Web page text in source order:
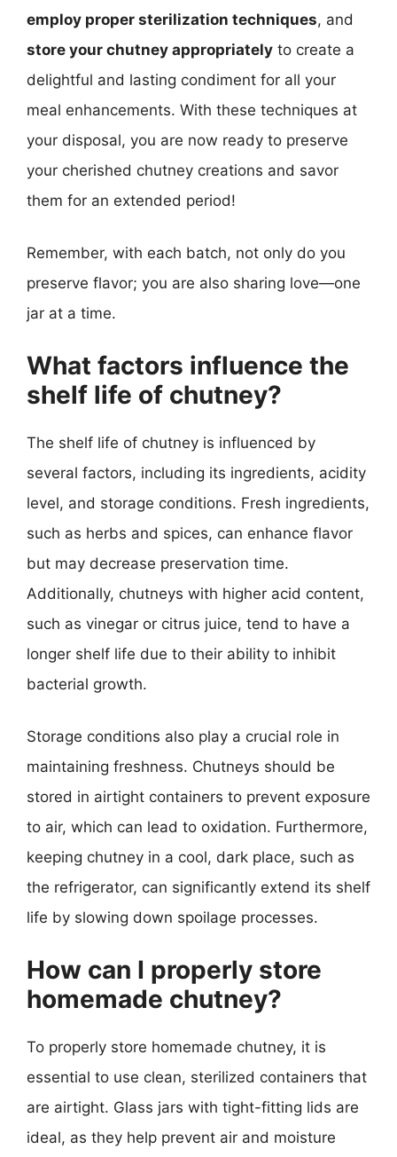
employ proper sterilization techniques, and
store your chutney appropriately to create a
delightful and lasting condiment for all your
meal enhancements. With these techniques at
your disposal, you are now ready to preserve
your cherished chutney creations and savor
them for an extended period!
Remember, with each batch, not only do you
preserve flavor; you are also sharing love—one
jar at a time.
What factors influence the
shelf life of chutney?
The shelf life of chutney is influenced by
several factors, including its ingredients, acidity
level, and storage conditions. Fresh ingredients,
such as herbs and spices, can enhance flavor
but may decrease preservation time.
Additionally, chutneys with higher acid content,
such as vinegar or citrus juice, tend to have a
longer shelf life due to their ability to inhibit
bacterial growth.
Storage conditions also play a crucial role in
maintaining freshness. Chutneys should be
stored in airtight containers to prevent exposure
to air, which can lead to oxidation. Furthermore,
keeping chutney in a cool, dark place, such as
the refrigerator, can significantly extend its shelf
life by slowing down spoilage processes.
How can I properly store
homemade chutney?
To properly store homemade chutney, it is
essential to use clean, sterilized containers that
are airtight. Glass jars with tight-fitting lids are
ideal, as they help prevent air and moisture